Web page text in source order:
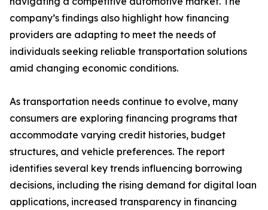
company’s findings also highlight how financing
providers are adapting to meet the needs of
individuals seeking reliable transportation solutions
amid changing economic conditions.
As transportation needs continue to evolve, many
consumers are exploring financing programs that
accommodate varying credit histories, budget
structures, and vehicle preferences. The report
identifies several key trends influencing borrowing
decisions, including the rising demand for digital loan
applications, increased transparency in financing